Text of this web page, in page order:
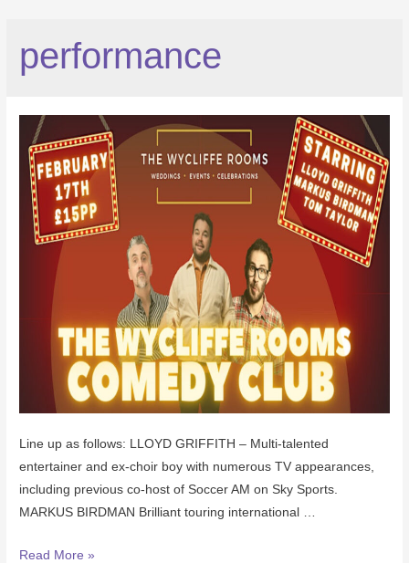
performance
L ine up as follows: LLOYD GRIFFITH – Multi-talented
entertainer and ex-choir boy with numerous TV appearances,
including previous co-host of Soccer AM on Sky Sports.
MARKUS BIRDMAN Brilliant touring international …
Read More »